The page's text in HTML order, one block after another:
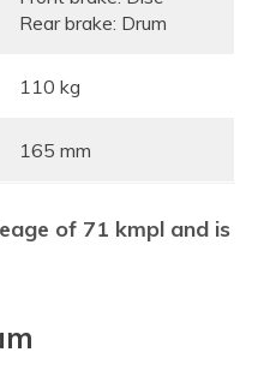
Rear brake: Drum
110 kg
165 mm
of 71 kmpl and is